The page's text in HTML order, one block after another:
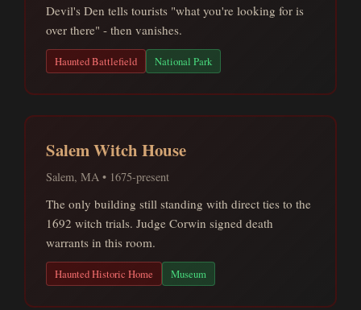
Devil's Den tells tourists "what you're looking for is
over there" - then vanishes.
Haunted Battlefield National Park
Salem Witch House
Salem, MA • 1675-present
The only building still standing with direct ties to the
1692 witch trials. Judge Corwin signed death
warrants in this room.
Haunted Historic Home Museum